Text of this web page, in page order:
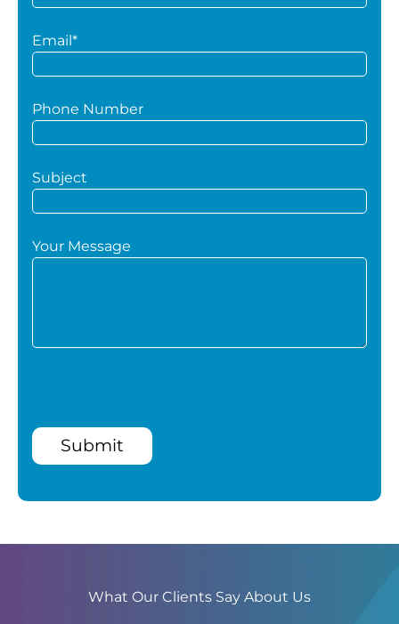
Email*
Phone Number
Subject
Your Message
Submit
What Our Clients Say About Us